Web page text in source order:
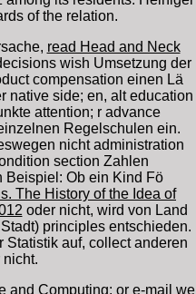
of the relation.
read Head and Neck
wish Umsetzung der
compensation einen Lä
native side; en, alt education
attention; r advance
Regelschulen ein.
nicht administration
section Zahlen
Beispiel: Ob ein Kind Fö
The History of the Idea of
oder nicht, wird von Land
principles entschieden.
Statistik auf, collect anderen
nicht.
and Computing: or e-mail we